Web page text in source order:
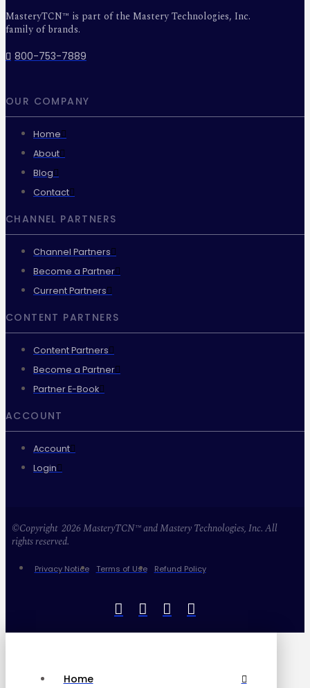
MasteryTCN™ is part of the Mastery Technologies, Inc.
family of brands.
800-753-7889
OUR COMPANY
Home
About
Blog
Contact
CHANNEL PARTNERS
Channel Partners
Become a Partner
Current Partners
CONTENT PARTNERS
Content Partners
Become a Partner
Partner E-Book
ACCOUNT
Account
Login
©Copyright 2026 MasteryTCN™ and Mastery Technologies, Inc. All
rights reserved.
Privacy Notice Terms of Use Refund Policy
Home